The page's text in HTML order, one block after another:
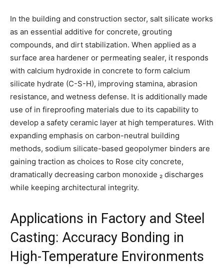
In the building and construction sector, salt silicate works
as an essential additive for concrete, grouting
compounds, and dirt stabilization. When applied as a
surface area hardener or permeating sealer, it responds
with calcium hydroxide in concrete to form calcium
silicate hydrate (C-S-H), improving stamina, abrasion
resistance, and wetness defense. It is additionally made
use of in fireproofing materials due to its capability to
develop a safety ceramic layer at high temperatures. With
expanding emphasis on carbon-neutral building
methods, sodium silicate-based geopolymer binders are
gaining traction as choices to Rose city concrete,
dramatically decreasing carbon monoxide ₂ discharges
while keeping architectural integrity.
Applications in Factory and Steel
Casting: Accuracy Bonding in
High-Temperature Environments